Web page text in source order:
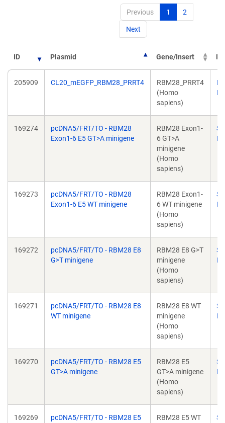
Previous 1 2
Next
ID Plasmid Gene/Insert PI
205909 CL20_mEGFP_RBM28_PRRT4
RBM28_PRRT4
(Homo
sapiens)
169274
pcDNA5/FRT/TO - RBM28
Exon1-6 E5 GT>A minigene
RBM28 Exon1-
6 GT>A
minigene
(Homo
sapiens)
169273
pcDNA5/FRT/TO - RBM28
Exon1-6 E5 WT minigene
RBM28 Exon1-
6 WT minigene
(Homo
sapiens)
169272
pcDNA5/FRT/TO - RBM28 E8
G>T minigene
RBM28 E8 G>T
minigene
(Homo
sapiens)
169271
pcDNA5/FRT/TO - RBM28 E8
WT minigene
RBM28 E8 WT
minigene
(Homo
sapiens)
169270
pcDNA5/FRT/TO - RBM28 E5
GT>A minigene
RBM28 E5
GT>A minigene
(Homo
sapiens)
169269
pcDNA5/FRT/TO - RBM28 E5
RBM28 E5 WT